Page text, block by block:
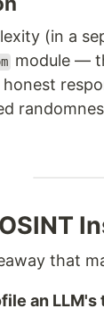
(in a
module —
that
an LLM's